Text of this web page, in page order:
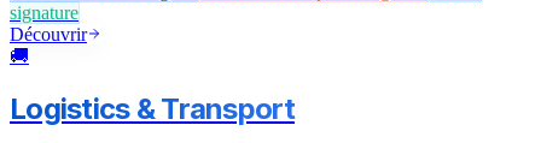
signature
Découvrir
🚚
Logistics & Transport